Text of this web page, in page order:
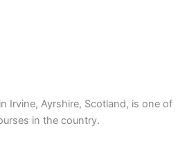
Irvine, Ayrshire, Scotland, is one of
in the country.